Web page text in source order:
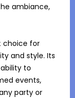
ambiance,
choice for
and style. Its
to
events,
party or